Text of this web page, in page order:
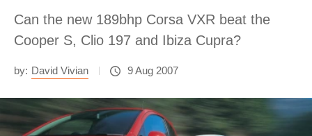
Can the new 189bhp Corsa VXR beat the
Cooper S, Clio 197 and Ibiza Cupra?
by: David Vivian 9 Aug 2007